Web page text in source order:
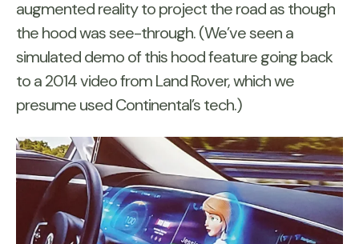
augmented reality to project the road as though
the hood was see-through. (We’ve seen a
simulated demo of this hood feature going back
to a 2014 video from Land Rover, which we
presume used Continental’s tech.)